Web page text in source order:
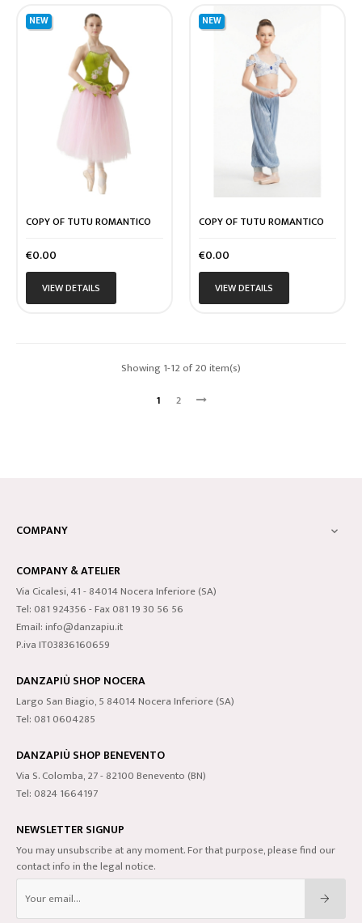
NEW
COPY OF TUTU ROMANTICO
Price
€0.00
VIEW DETAILS
NEW
COPY OF TUTU ROMANTICO
Price
€0.00
VIEW DETAILS
Showing 1-12 of 20 item(s)
1
2
COMPANY 
COMPANY & ATELIER
Via Cicalesi, 41 - 84014 Nocera Inferiore (SA)
Tel: 081 924356 - Fax 081 19 30 56 56
Email: info@danzapiu.it
P.iva IT03836160659
DANZAPIÙ SHOP NOCERA
Largo San Biagio, 5 84014 Nocera Inferiore (SA)
Tel: 081 0604285
DANZAPIÙ SHOP BENEVENTO
Via S. Colomba, 27 - 82100 Benevento (BN)
Tel: 0824 1664197
NEWSLETTER SIGNUP
You may unsubscribe at any moment. For that purpose, please find our
contact info in the legal notice.